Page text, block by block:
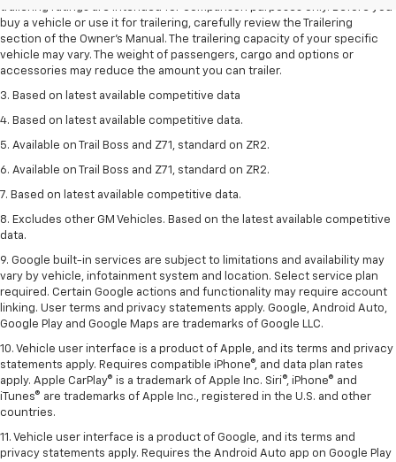
trailering ratings are intended for comparison purposes only. Before you
buy a vehicle or use it for trailering, carefully review the Trailering
section of the Owner’s Manual. The trailering capacity of your specific
vehicle may vary. The weight of passengers, cargo and options or
accessories may reduce the amount you can trailer.
3. Based on latest available competitive data
4. Based on latest available competitive data.
5. Available on Trail Boss and Z71, standard on ZR2.
6. Available on Trail Boss and Z71, standard on ZR2.
7. Based on latest available competitive data.
8. Excludes other GM Vehicles. Based on the latest available competitive
data.
9. Google built-in services are subject to limitations and availability may
vary by vehicle, infotainment system and location. Select service plan
required. Certain Google actions and functionality may require account
linking. User terms and privacy statements apply. Google, Android Auto,
Google Play and Google Maps are trademarks of Google LLC.
10. Vehicle user interface is a product of Apple, and its terms and privacy
statements apply. Requires compatible iPhone®, and data plan rates
apply. Apple CarPlay® is a trademark of Apple Inc. Siri®, iPhone® and
iTunes® are trademarks of Apple Inc., registered in the U.S. and other
countries.
11. Vehicle user interface is a product of Google, and its terms and
privacy statements apply. Requires the Android Auto app on Google Play